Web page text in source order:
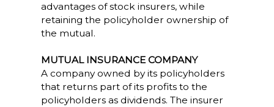
advantages of stock insurers, while
retaining the policyholder ownership of
the mutual.
MUTUAL INSURANCE COMPANY
A company owned by its policyholders
that returns part of its profits to the
policyholders as dividends. The insurer